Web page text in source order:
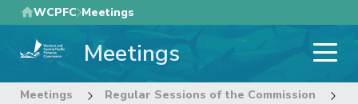
Skip
to
main
WCPFC Meetings
Meetings
Meetings Regular Sessions of the Commission